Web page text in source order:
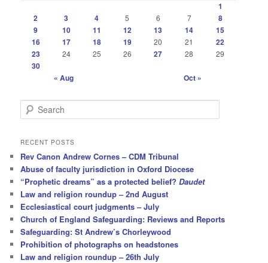
1
2
3 4 5 6 7
8
9
10 11 12 13 14
15
16
17 18 19 20 21
22
23
24 25 26 27 28 29
30
« Aug
Oct »
e
r
h
RECENT POSTS
Rev Canon Andrew Cornes – CDM Tribunal
Abuse of faculty jurisdiction in Oxford Diocese
“Prophetic dreams” as a protected belief?Daudet
Law and religion roundup – 2nd August
Ecclesiastical court judgments – July
Church of England Safeguarding: Reviews and Reports
Safeguarding: St Andrew’s Chorleywood
Prohibition of photographs on headstones
Law and religion roundup – 26th July